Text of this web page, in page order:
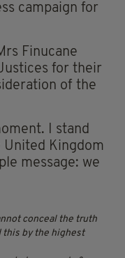
campaign for
Finucane
for their
of the
I stand
Kingdom
message: we
conceal the truth
this by the highest